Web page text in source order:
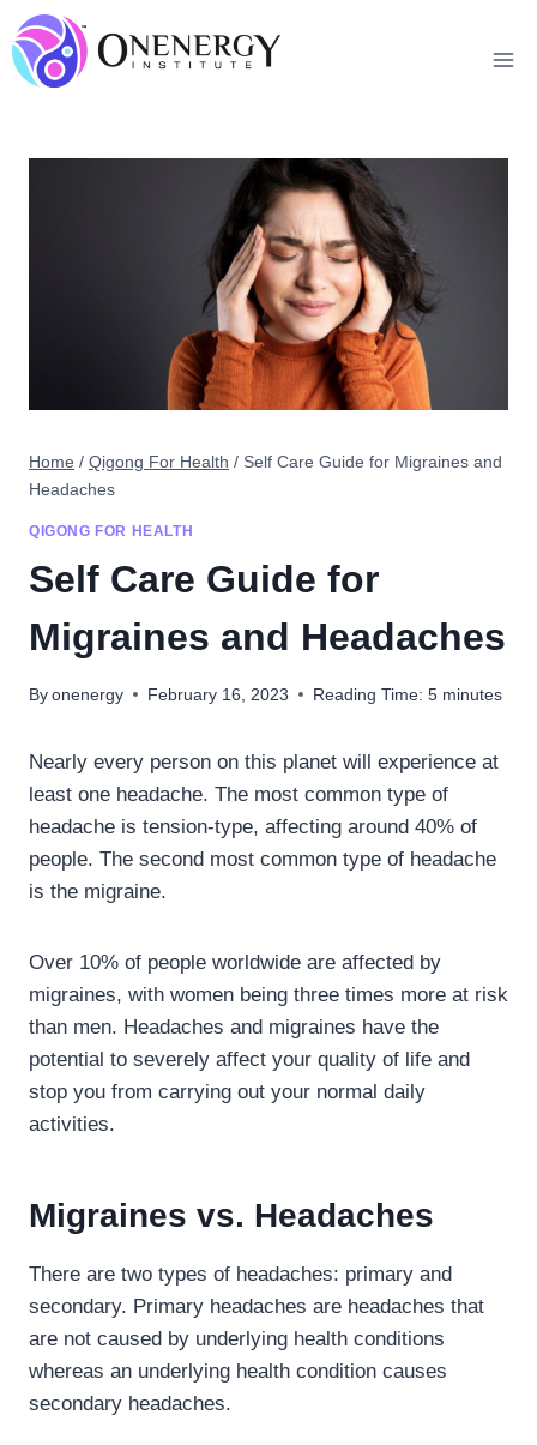
Skip
to
content
Home / Qigong For Health / Self Care Guide for Migraines and
Headaches
QIGONG FOR HEALTH
Self Care Guide for
Migraines and Headaches
By onenergy February 16, 2023 Reading Time: 5 minutes
Nearly every person on this planet will experience at
least one headache. The most common type of
headache is tension-type, affecting around 40% of
people. The second most common type of headache
is the migraine.
Over 10% of people worldwide are affected by
migraines, with women being three times more at risk
than men. Headaches and migraines have the
potential to severely affect your quality of life and
stop you from carrying out your normal daily
activities.
Migraines vs. Headaches
There are two types of headaches: primary and
secondary. Primary headaches are headaches that
are not caused by underlying health conditions
whereas an underlying health condition causes
secondary headaches.